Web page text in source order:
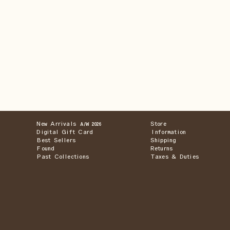
New Arrivals A/W 2026
Digital Gift Card
Best Sellers
Found
Past Collections
Store
Information
Shipping
Returns
Taxes & Duties